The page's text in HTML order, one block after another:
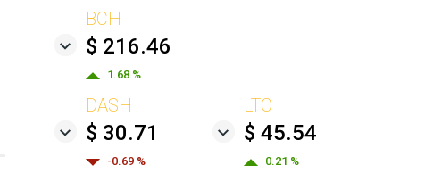
BCH
$ 216.46
1.68 %
DASH
$ 30.71
-0.69 %
LTC
$ 45.54
0.21 %